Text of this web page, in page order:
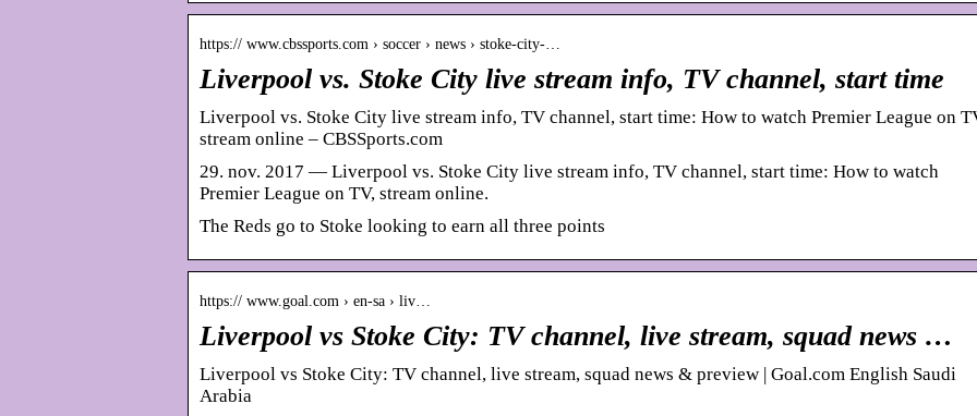
https:// www.cbssports.com › soccer › news › stoke-city-…
Liverpool vs. Stoke City live stream info, TV channel, start time
Liverpool vs. Stoke City live stream info, TV channel, start time: How to watch Premier League on
stream online – CBSSports.com
29. nov. 2017 — Liverpool vs. Stoke City live stream info, TV channel, start time: How to watch
Premier League on TV, stream online.
The Reds go to Stoke looking to earn all three points
https:// www.goal.com › en-sa › liv…
Liverpool vs Stoke City: TV channel, live stream, squad news …
Liverpool vs Stoke City: TV channel, live stream, squad news & preview | Goal.com English Saudi
Arabia